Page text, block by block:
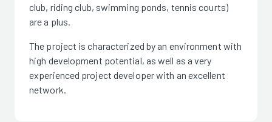
club, riding club, swimming ponds, tennis courts)
are a plus.
The project is characterized by an environment with
high development potential, as well as a very
experienced project developer with an excellent
network.